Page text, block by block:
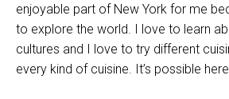
enjoyable part of New York for me
to explore the world. I love to learn
cultures and I love to try different
every kind of cuisine. It’s possible here.